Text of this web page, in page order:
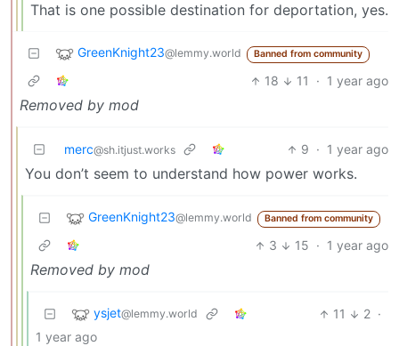
That is one possible destination for deportation, yes.
GreenKnight23@lemmy.world Banned from community
18 11 · 1 year ago
Removed by mod
merc@sh.itjust.works 9 · 1 year ago
You don’t seem to understand how power works.
GreenKnight23@lemmy.world Banned from community
3 15 · 1 year ago
Removed by mod
ysjet@lemmy.world 11 2 ·
1 year ago